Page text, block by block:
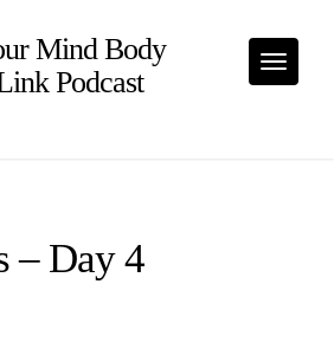
Mind Body
Podcast
– Day 4